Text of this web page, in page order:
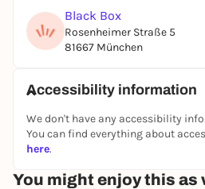
politik.de/veranstaltung/
in-rechtsextremen-
Free admission, registration
Black Box
Rosenheimer Straße 5
81667 München
Accessibility information
We don't have any accessibility
You can find everything about
here.
You might enjoy this as